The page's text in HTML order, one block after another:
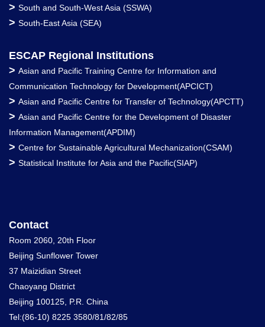
> South and South-West Asia (SSWA)
> South-East Asia (SEA)
ESCAP Regional Institutions
> Asian and Pacific Training Centre for Information and
Communication Technology for Development(APCICT)
> Asian and Pacific Centre for Transfer of Technology(APCTT)
> Asian and Pacific Centre for the Development of Disaster
Information Management(APDIM)
> Centre for Sustainable Agricultural Mechanization(CSAM)
> Statistical Institute for Asia and the Pacific(SIAP)
Contact
Room 2060, 20th Floor
Beijing Sunflower Tower
37 Maizidian Street
Chaoyang District
Beijing 100125, P.R. China
Tel:(86-10) 8225 3580/81/82/85